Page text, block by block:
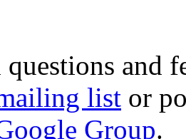
questions and
list or
Group.